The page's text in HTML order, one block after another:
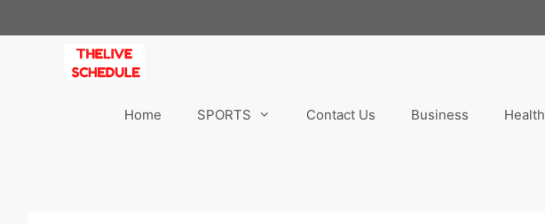
to
Home SPORTS Contact Us Business Health